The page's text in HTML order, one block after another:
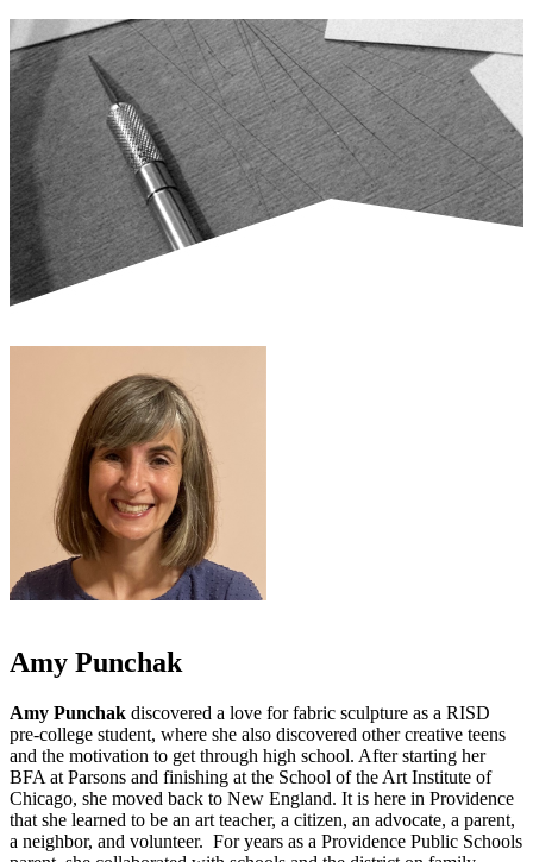
Amy Punchak
Amy Punchak discovered a love for fabric sculpture as a RISD
pre-college student, where she also discovered other creative teens
and the motivation to get through high school. After starting her
BFA at Parsons and finishing at the School of the Art Institute of
Chicago, she moved back to New England. It is here in Providence
that she learned to be an art teacher, a citizen, an advocate, a parent,
a neighbor, and volunteer. For years as a Providence Public Schools